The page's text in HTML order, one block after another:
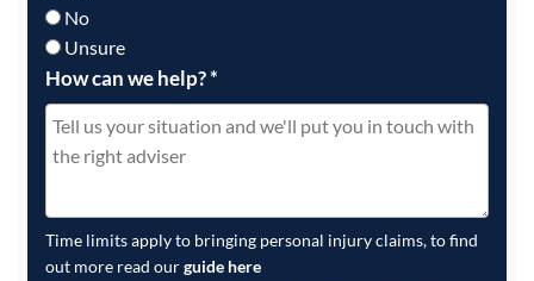
No
Unsure
How can we help?*
Time limits apply to bringing personal injury claims, to find
out more read ourguide here